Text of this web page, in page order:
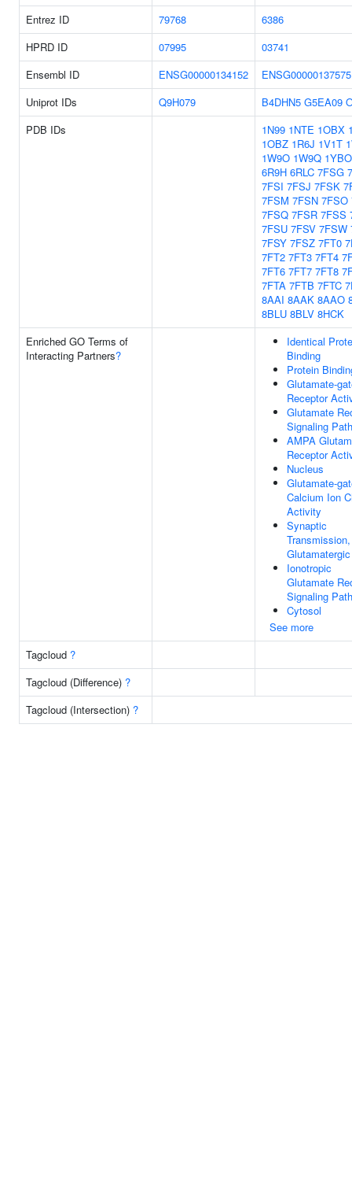
Entrez ID
79768
6386
HPRD ID
07995
03741
Ensembl ID
ENSG00000134152
ENSG00000137575
Uniprot IDs
Q9H079 B4DHN5 G5EA09
PDB IDs
1N99 1NTE 1OBX
1OBZ 1R6J 1V1T
1W9O 1W9Q 1YBO
6R9H 6RLC 7FSG
7FSI 7FSJ 7FSK
7FSM 7FSN 7FSO
7FSQ 7FSR 7FSS
7FSU 7FSV 7FSW
7FSY 7FSZ 7FT0
7FT2 7FT3 7FT4
7FT6 7FT7 7FT8
7FTA 7FTB 7FTC
8AAI 8AAK 8AAO
8BLU 8BLV 8HCK
Enriched GO Terms of
Interacting Partners?
Identical
Binding
Protein
Glutamate-
Receptor
Glutamate
Signaling
AMPA
Receptor
Nucleus
Glutamate-
Calcium Ion
Activity
Synaptic
Transmission,
Glutamatergic
Ionotropic
Glutamate
Signaling
Cytosol
See more
Tagcloud ?
Tagcloud (Difference) ?
Tagcloud (Intersection) ?